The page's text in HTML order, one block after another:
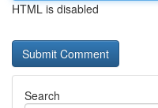
HTML is disabled
Search